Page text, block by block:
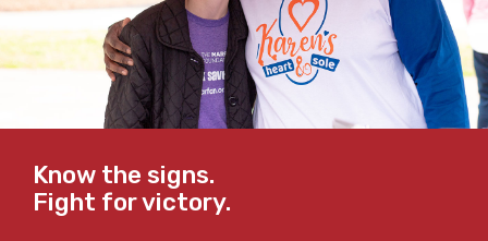
Know the signs.
Fight for victory.